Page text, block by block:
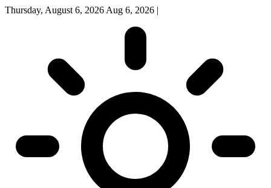
Thursday, August 6, 2026 Aug 6, 2026 |